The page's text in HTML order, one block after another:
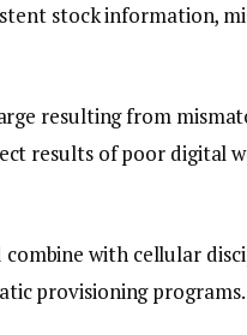
stock information,
resulting from
results of poor digital
with cellular
provisioning programs.